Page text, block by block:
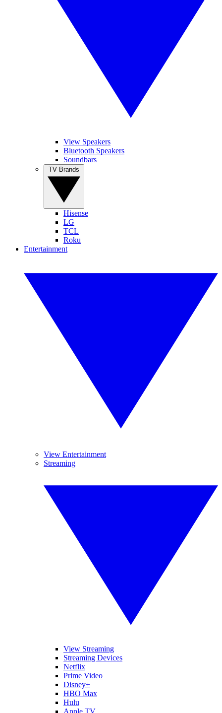
View Speakers
Bluetooth Speakers
Soundbars
Hisense
LG
TCL
Roku
Entertainment
View Entertainment
Streaming
View Streaming
Streaming Devices
Netflix
Prime Video
Disney+
HBO Max
Hulu
Apple TV